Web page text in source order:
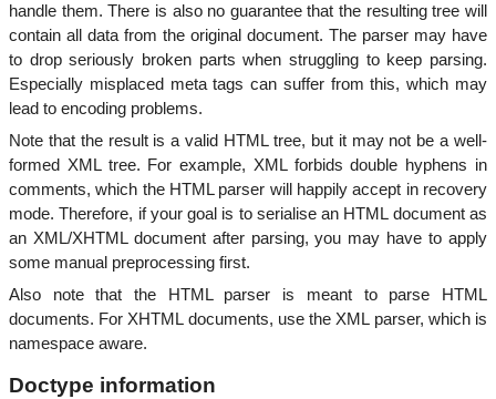
handle them. There is also no guarantee that the resulting tree will
contain all data from the original document. The parser may have
to drop seriously broken parts when struggling to keep parsing.
Especially misplaced meta tags can suffer from this, which may
lead to encoding problems.
Note that the result is a valid HTML tree, but it may not be a well-
formed XML tree. For example, XML forbids double hyphens in
comments, which the HTML parser will happily accept in recovery
mode. Therefore, if your goal is to serialise an HTML document as
an XML/XHTML document after parsing, you may have to apply
some manual preprocessing first.
Also note that the HTML parser is meant to parse HTML
documents. For XHTML documents, use the XML parser, which is
namespace aware.
Doctype information